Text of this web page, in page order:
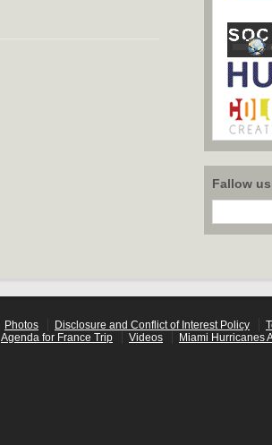
Fallow
Photos Disclosure and Conflict of Interest Policy
Agenda for France Trip Videos
Miami Hurricanes